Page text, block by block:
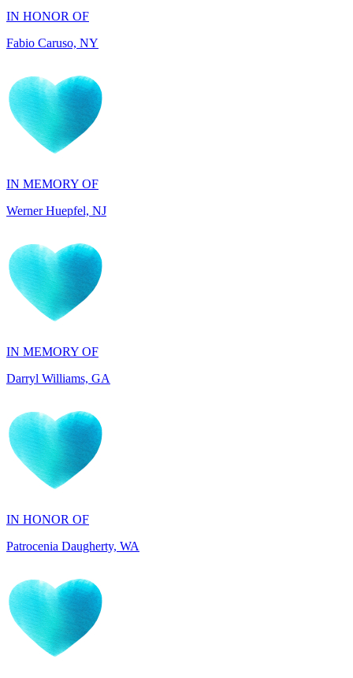
IN MEMORY OF
Werner Huepfel, NJ
IN MEMORY OF
Darryl Williams, GA
IN HONOR OF
Patrocenia Daugherty, WA
IN HONOR OF
Diane Callaghan, NJ